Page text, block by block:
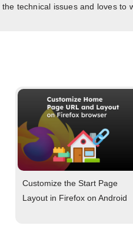
technical issues and loves to
Customize the Start Page
Layout in Firefox on Android